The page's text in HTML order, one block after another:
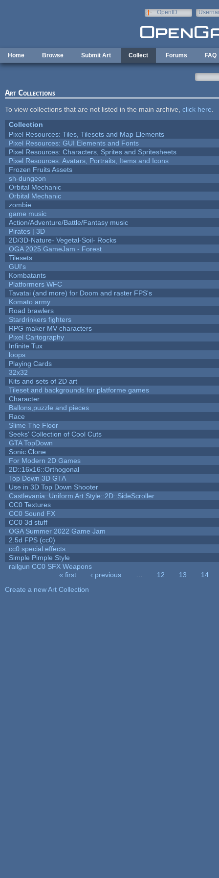
OpenID
Home Browse Submit Art Collect Forums FAQ
Art Collections
To view collections that are not listed in the main archive, click here
Collection
Pixel Resources: Tiles, Tilesets and Map Elements
Pixel Resources: GUI Elements and Fonts
Pixel Resources: Characters, Sprites and Spritesheets
Pixel Resources: Avatars, Portraits, Items and Icons
Frozen Fruits Assets
sh-dungeon
Orbital Mechanic
Orbital Mechanic
zombie
game music
Action/Adventure/Battle/Fantasy music
Pirates | 3D
2D/3D-Nature- Vegetal-Soil- Rocks
OGA 2025 GameJam - Forest
Tilesets
GUI's
Kombatants
Platformers WFC
Tavatai (and more) for Doom and raster FPS's
Komato army
Road brawlers
Stardrinkers fighters
RPG maker MV characters
Pixel Cartography
Infinite Tux
loops
Playing Cards
32x32
Kits and sets of 2D art
Tileset and backgrounds for platforme games
Character
Ballons,puzzle and pieces
Race
Slime The Floor
Seeks' Collection of Cool Cuts
GTA TopDown
Sonic Clone
For Modern 2D Games
2D::16x16::Orthogonal
Top Down 3D GTA
Use in 3D Top Down Shooter
Castlevania::Uniform Art Style::2D::SideScroller
CC0 Textures
CC0 Sound FX
CC0 3d stuff
OGA Summer 2022 Game Jam
2.5d FPS (cc0)
cc0 special effects
Simple Pimple Style
railgun CC0 SFX Weapons
« first ‹ previous 12 13
14
Create a new Art Collection